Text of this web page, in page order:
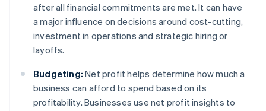
after all financial commitments are met. It can have
a major influence on decisions around cost-cutting,
investment in operations and strategic hiring or
layoffs.
Budgeting: Net profit helps determine how much a
business can afford to spend based on its
profitability. Businesses use net profit insights to